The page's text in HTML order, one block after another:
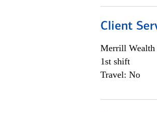
Client
Merrill Wealth
1st shift
Travel: No